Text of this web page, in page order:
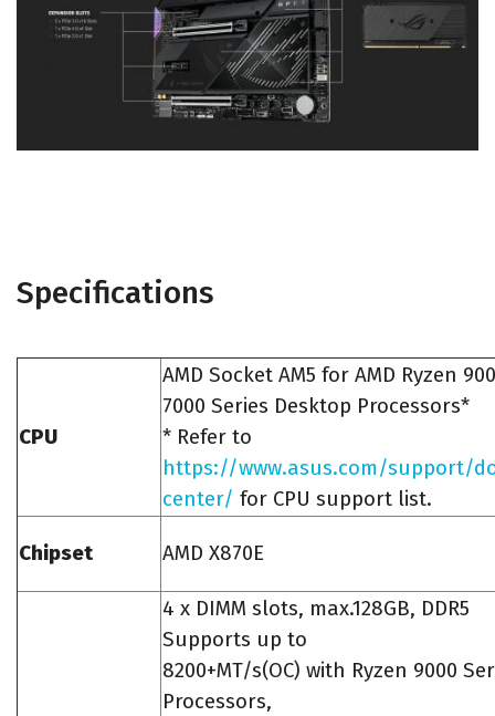
Specifications
CPU
AMD Socket AM5 for AMD Ryzen
7000 Series Desktop Processors*
* Refer to
https://www.asus.com/support/
center/ for CPU support list.
Chipset AMD X870E
4 x DIMM slots, max.128GB, DDR5
Supports up to
8200+MT/s(OC) with Ryzen 9000
Processors,